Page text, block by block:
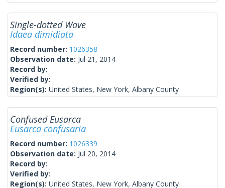
Single-dotted Wave
Idaea dimidiata
Record number: 1026358
Observation date: Jul 21, 2014
Record by:
Verified by:
Region(s): United States, New York, Albany County
Confused Eusarca
Eusarca confusaria
Record number: 1026339
Observation date: Jul 20, 2014
Record by:
Verified by:
Region(s): United States, New York, Albany County